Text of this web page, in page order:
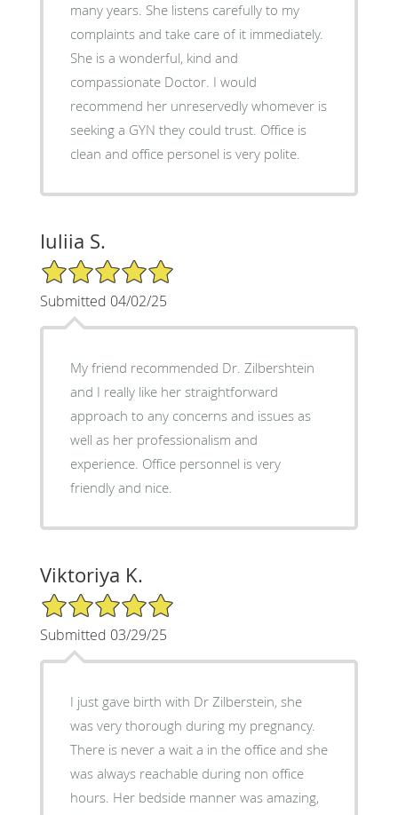
many years. She listens carefully to my
complaints and take care of it immediately.
She is a wonderful, kind and
compassionate Doctor. I would
recommend her unreservedly whomever is
seeking a GYN they could trust. Office is
clean and office personel is very polite.
Iuliia S.
5/5 Star Rating
Submitted 04/02/25
My friend recommended Dr. Zilbershtein
and I really like her straightforward
approach to any concerns and issues as
well as her professionalism and
experience. Office personnel is very
friendly and nice.
Viktoriya K.
5/5 Star Rating
Submitted 03/29/25
I just gave birth with Dr Zilberstein, she
was very thorough during my pregnancy.
There is never a wait a in the office and she
was always reachable during non office
hours. Her bedside manner was amazing,